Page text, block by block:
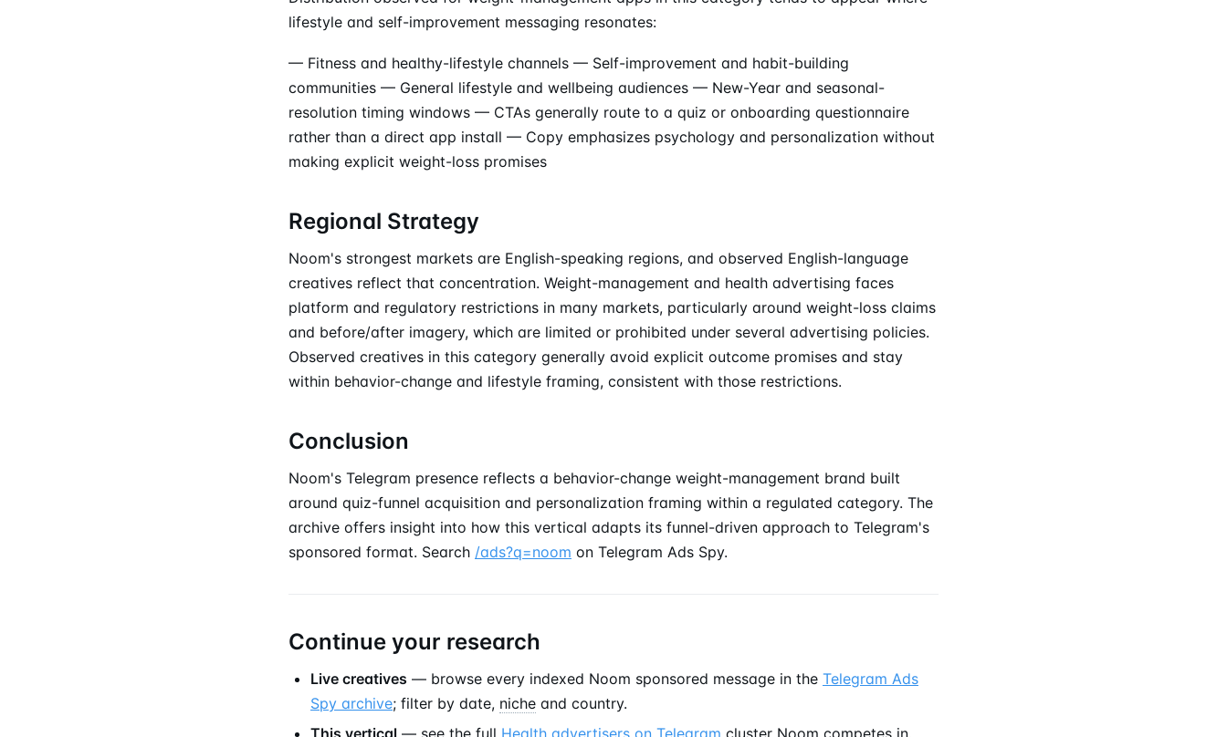
lifestyle and self-improvement messaging resonates:
— Fitness and healthy-lifestyle channels — Self-improvement and habit-building
communities — General lifestyle and wellbeing audiences — New-Year and seasonal-
resolution timing windows — CTAs generally route to a quiz or onboarding questionnaire
rather than a direct app install — Copy emphasizes psychology and personalization without
making explicit weight-loss promises
Regional Strategy
Noom's strongest markets are English-speaking regions, and observed English-language
creatives reflect that concentration. Weight-management and health advertising faces
platform and regulatory restrictions in many markets, particularly around weight-loss claims
and before/after imagery, which are limited or prohibited under several advertising policies.
Observed creatives in this category generally avoid explicit outcome promises and stay
within behavior-change and lifestyle framing, consistent with those restrictions.
Conclusion
Noom's Telegram presence reflects a behavior-change weight-management brand built
around quiz-funnel acquisition and personalization framing within a regulated category. The
archive offers insight into how this vertical adapts its funnel-driven approach to Telegram's
sponsored format. Search /ads?q=noom on Telegram Ads Spy.
Continue your research
Live creatives — browse every indexed Noom sponsored message in the Telegram Ads
Spy archive; filter by date, niche and country.